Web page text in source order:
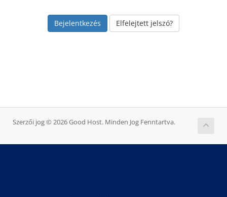
Elfelejtett jelszó?
Szerzői jog © 2026 Good Host. Minden Jog Fenntartva.